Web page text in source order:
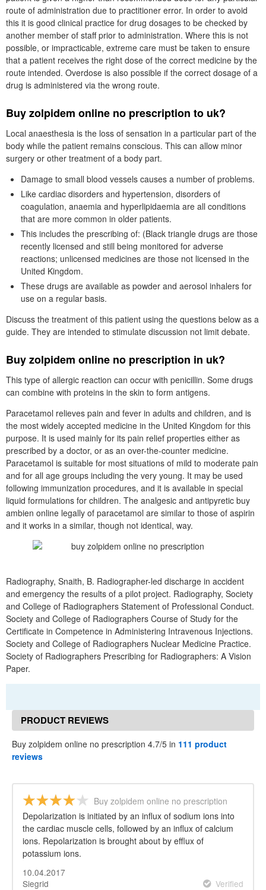
route of administration due to practitioner error. In order to avoid
this it is good clinical practice for drug dosages to be checked by
another member of staff prior to administration. Where this is not
possible, or impracticable, extreme care must be taken to ensure
that a patient receives the right dose of the correct medicine by the
route intended. Overdose is also possible if the correct dosage of a
drug is administered via the wrong route.
Buy zolpidem online no prescription to uk?
Local anaesthesia is the loss of sensation in a particular part of the
body while the patient remains conscious. This can allow minor
surgery or other treatment of a body part.
Damage to small blood vessels causes a number of problems.
Like cardiac disorders and hypertension, disorders of
coagulation, anaemia and hyperlipidaemia are all conditions
that are more common in older patients.
This includes the prescribing of: (Black triangle drugs are those
recently licensed and still being monitored for adverse
reactions; unlicensed medicines are those not licensed in the
United Kingdom.
These drugs are available as powder and aerosol inhalers for
use on a regular basis.
Discuss the treatment of this patient using the questions below as a
guide. They are intended to stimulate discussion not limit debate.
Buy zolpidem online no prescription in uk?
This type of allergic reaction can occur with penicillin. Some drugs
can combine with proteins in the skin to form antigens.
Paracetamol relieves pain and fever in adults and children, and is
the most widely accepted medicine in the United Kingdom for this
purpose. It is used mainly for its pain relief properties either as
prescribed by a doctor, or as an over-the-counter medicine.
Paracetamol is suitable for most situations of mild to moderate pain
and for all age groups including the very young. It may be used
following immunization procedures, and it is available in special
liquid formulations for children. The analgesic and antipyretic buy
ambien online legally of paracetamol are similar to those of aspirin
and it works in a similar, though not identical, way.
Radiography, Snaith, B. Radiographer-led discharge in accident
and emergency the results of a pilot project. Radiography, Society
and College of Radiographers Statement of Professional Conduct.
Society and College of Radiographers Course of Study for the
Certificate in Competence in Administering Intravenous Injections.
Society and College of Radiographers Nuclear Medicine Practice.
Society of Radiographers Prescribing for Radiographers: A Vision
Paper.
PRODUCT REVIEWS
Buy zolpidem online no prescription 4.7/5 in 111 product
reviews
Buy zolpidem online no prescription
Depolarization is initiated by an influx of sodium ions into
the cardiac muscle cells, followed by an influx of calcium
ions. Repolarization is brought about by efflux of
potassium ions.
10.04.2017
Siegrid
Verified